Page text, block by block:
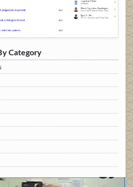
Category